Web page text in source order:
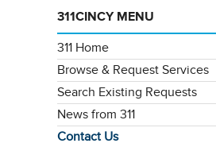
311CINCY MENU
311 Home
Browse & Request Services
Search Existing Requests
News from 311
Contact Us